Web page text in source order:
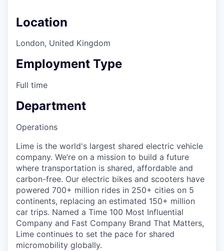
Location
London, United Kingdom
Employment Type
Full time
Department
Operations
Lime is the world's largest shared electric vehicle
company. We’re on a mission to build a future
where transportation is shared, affordable and
carbon-free. Our electric bikes and scooters have
powered 700+ million rides in 250+ cities on 5
continents, replacing an estimated 150+ million
car trips. Named a Time 100 Most Influential
Company and Fast Company Brand That Matters,
Lime continues to set the pace for shared
micromobility globally.